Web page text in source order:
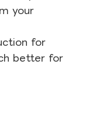
your
for
better for